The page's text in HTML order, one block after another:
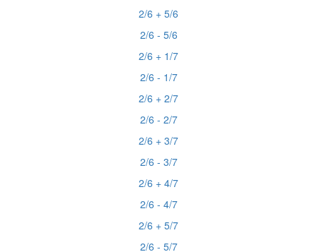
2/6 + 5/6
2/6 - 5/6
2/6 + 1/7
2/6 - 1/7
2/6 + 2/7
2/6 - 2/7
2/6 + 3/7
2/6 - 3/7
2/6 + 4/7
2/6 - 4/7
2/6 + 5/7
2/6 - 5/7